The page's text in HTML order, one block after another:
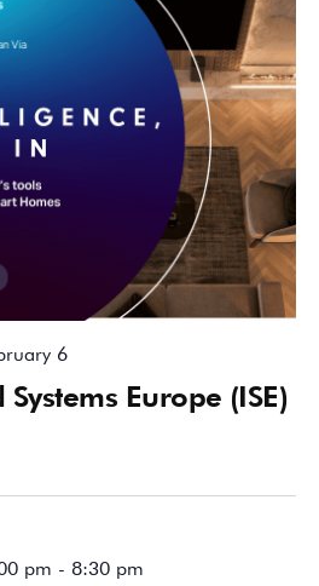
Europe (ISE)
6
pm - 8:30 pm